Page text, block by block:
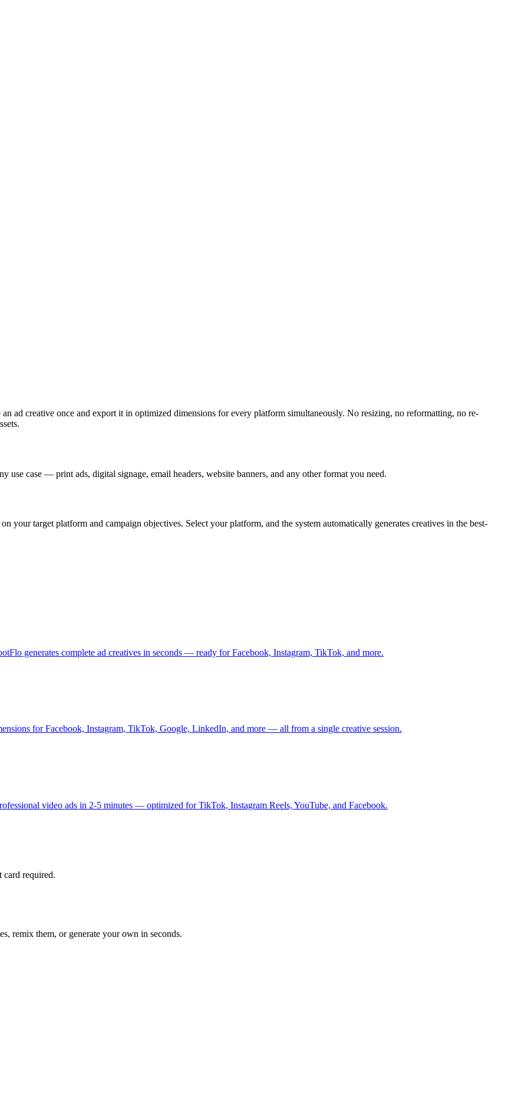
ad creative once and export it in optimized dimensions for every platform simultaneously. No resizing, no reformatting, no re-
use case — print ads, digital signage, email headers, website banners, and any other format you need.
your target platform and campaign objectives. Select your platform, and the system automatically generates creatives in the best-
generates complete ad creatives in seconds — ready for Facebook, Instagram, TikTok, and more.
for Facebook, Instagram, TikTok, Google, LinkedIn, and more — all from a single creative session.
video ads in 2-5 minutes — optimized for TikTok, Instagram Reels, YouTube, and Facebook.
card required.
remix them, or generate your own in seconds.